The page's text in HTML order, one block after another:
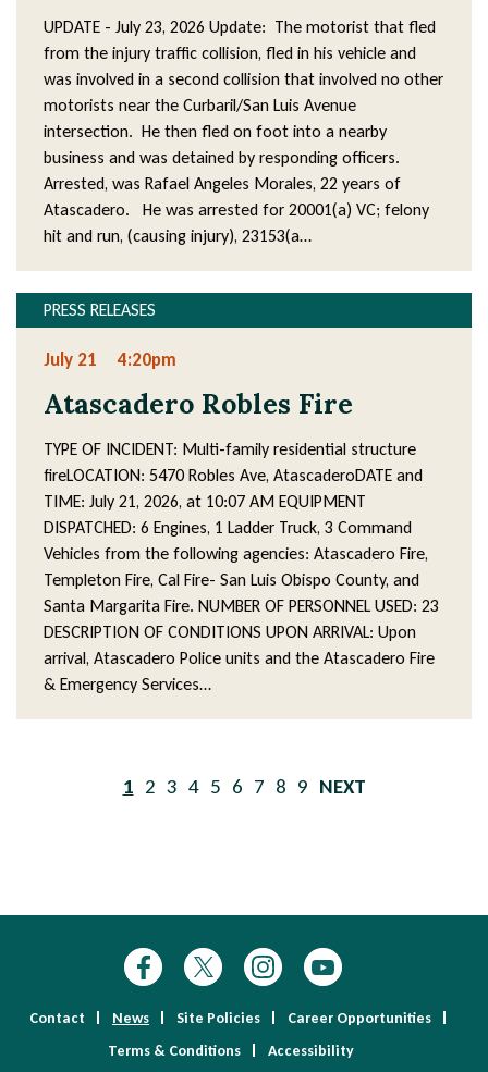
UPDATE - July 23, 2026 Update: The motorist that fled
from the injury traffic collision, fled in his vehicle and
was involved in a second collision that involved no other
motorists near the Curbaril/San Luis Avenue
intersection. He then fled on foot into a nearby
business and was detained by responding officers.
Arrested, was Rafael Angeles Morales, 22 years of
Atascadero. He was arrested for 20001(a) VC; felony
hit and run, (causing injury), 23153(a…
PRESS RELEASES
July 21 4:20pm
Atascadero Robles Fire
TYPE OF INCIDENT: Multi-family residential structure
fireLOCATION: 5470 Robles Ave, AtascaderoDATE and
TIME: July 21, 2026, at 10:07 AM EQUIPMENT
DISPATCHED: 6 Engines, 1 Ladder Truck, 3 Command
Vehicles from the following agencies: Atascadero Fire,
Templeton Fire, Cal Fire- San Luis Obispo County, and
Santa Margarita Fire. NUMBER OF PERSONNEL USED: 23
DESCRIPTION OF CONDITIONS UPON ARRIVAL: Upon
arrival, Atascadero Police units and the Atascadero Fire
& Emergency Services…
PaginationCurrent
1 Page
2 Page
3 Page
4 Page
5 Page
6 Page
7 Page
8 Page
9 NEXT
Contact News Site Policies
Career Opportunities
Terms & Conditions
Accessibility